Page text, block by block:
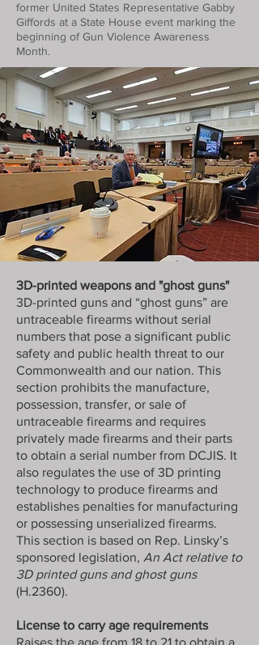
former United States Representative Gabby
Giffords at a State House event marking the
beginning of Gun Violence Awareness
Month.
3D-printed weapons and "ghost guns"
3D-printed guns and “ghost guns” are
untraceable firearms without serial
numbers that pose a significant public
safety and public health threat to our
Commonwealth and our nation. This
section prohibits the manufacture,
possession, transfer, or sale of
untraceable firearms and requires
privately made firearms and their parts
to obtain a serial number from DCJIS. It
also regulates the use of 3D printing
technology to produce firearms and
establishes penalties for manufacturing
or possessing unserialized firearms.
This section is based on Rep. Linsky’s
sponsored legislation, An Act relative to
3D printed guns and ghost guns
(H.2360).
License to carry age requirements
Raises the age from 18 to 21 to obtain a